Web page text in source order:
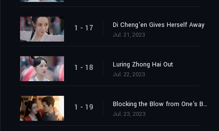
1 - 17 Di Cheng'en Gives Herself Away
Jul. 21, 2023
1 - 18 Luring Zhong Hai Out
Jul. 22, 2023
1 - 19 Blocking the Blow from One's Body
Jul. 23, 2023